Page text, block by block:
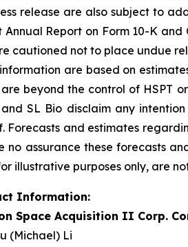
release are also subject to
Annual Report on Form 10-K
cautioned not to place undue
are based on
beyond the control of HSPT
and SL Bio disclaim any
Forecasts and estimates
no assurance these forecasts
illustrative purposes only, are
Information:
Space Acquisition II Corp.
(Michael) Li